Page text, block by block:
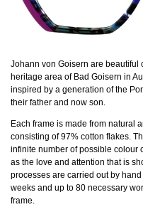
Johann von Goisern are beautiful
heritage area of Bad Goisern in
inspired by a generation of the
their father and now son.
Each frame is made from natural
consisting of 97% cotton flakes.
infinite number of possible colour
as the love and attention that is
processes are carried out by
weeks and up to 80 necessary
frame.